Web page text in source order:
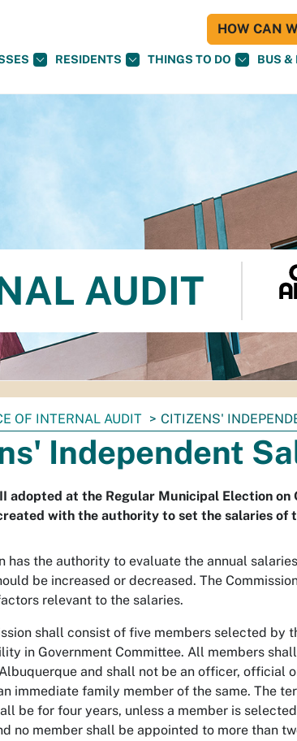
RESIDENTS THINGS TO DO BUS &
HOW CAN
AUDIT
OF INTERNAL AUDIT CITIZENS'
Independent
adopted at the Regular Municipal Election
with the authority to set the salaries of
has the authority to evaluate the annual
be increased or decreased. The
relevant to the salaries.
shall consist of five members selected by
in Government Committee. All members
and shall not be an officer, official
immediate family member of the same. The
be for four years, unless a member is
no member shall be appointed to more than